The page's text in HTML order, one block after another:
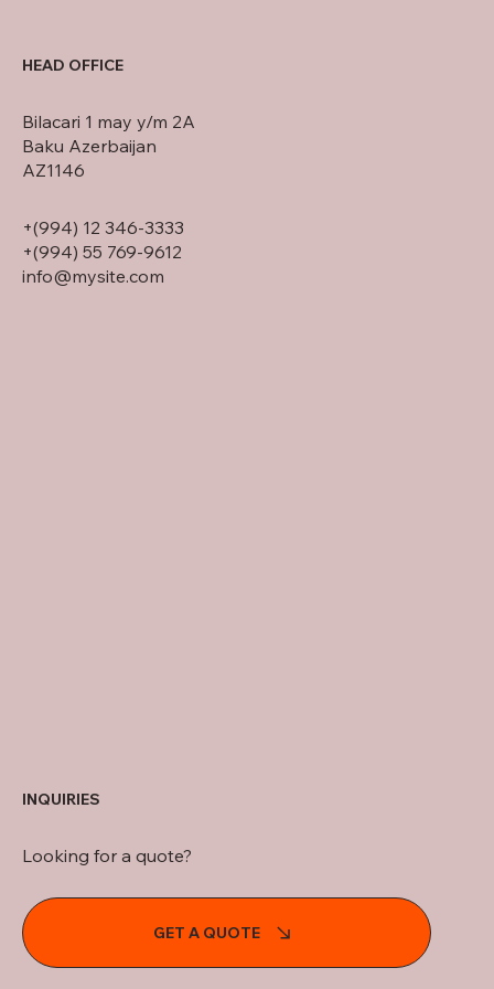
HEAD OFFICE
Bilacari 1 may y/m 2A
Baku Azerbaijan
AZ1146
+(994) 12 346-3333
+(994) 55 769-9612
info@mysite.com
INQUIRIES
Looking for a quote?
GET A QUOTE